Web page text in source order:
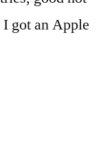
got an Apple